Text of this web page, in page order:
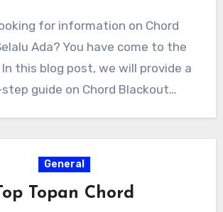
for information on Chord
Ada? You have come to the
this blog post, we will provide a
guide on Chord Blackout…
General
Top Topan Chord